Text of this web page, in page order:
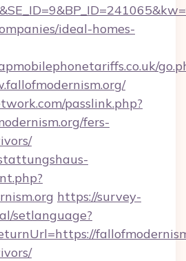
ideal-homes-
passlink.php?
fers-
https://survey-
setlanguage?